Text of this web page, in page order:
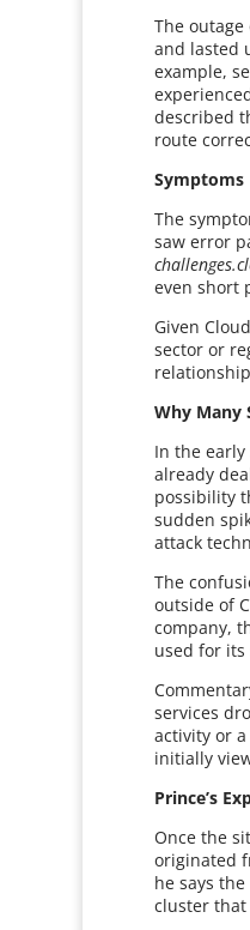
The
and lasted
example,
described
route
Symptoms
The
saw error
even short
Given
sector or
Why Many
In the
already
possibility
sudden
attack
The
outside of
company,
used for
services
activity or
initially
Prince’s
Once the
originated
he says
cluster that